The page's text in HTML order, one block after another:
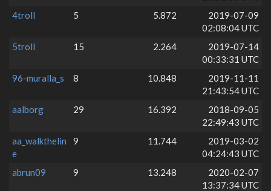
4troll
5 5.872
2019-07-09
02:08:04 UTC
5troll
15 2.264
2019-07-14
00:33:31 UTC
96-muralla_s
8 10.848
2019-11-11
21:43:54 UTC
aalborg
29 16.392
2018-09-05
22:49:43 UTC
aa_walkthelin
e
9 11.744
2019-03-02
04:24:43 UTC
abrun09
9 13.248
2020-02-07
13:37:34 UTC